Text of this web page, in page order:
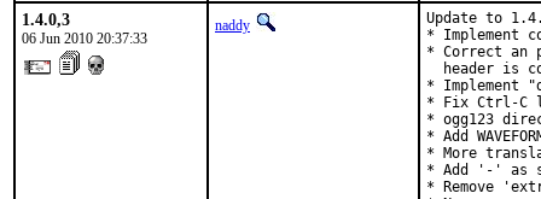
1.4.0,3
06 Jun 2010 20:37:33
naddy
Update to
* Implement
* Correct an
header is
* Implement
* Fix Ctrl-C
* ogg123
* Add
* More
* Add '-' as
* Remove